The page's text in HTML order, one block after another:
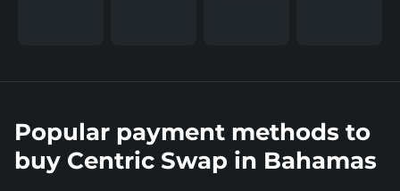
Popular payment methods to
buy Centric Swap in Bahamas